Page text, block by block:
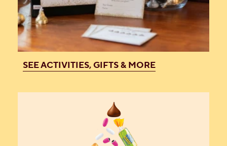
SEE ACTIVITIES, GIFTS & MORE